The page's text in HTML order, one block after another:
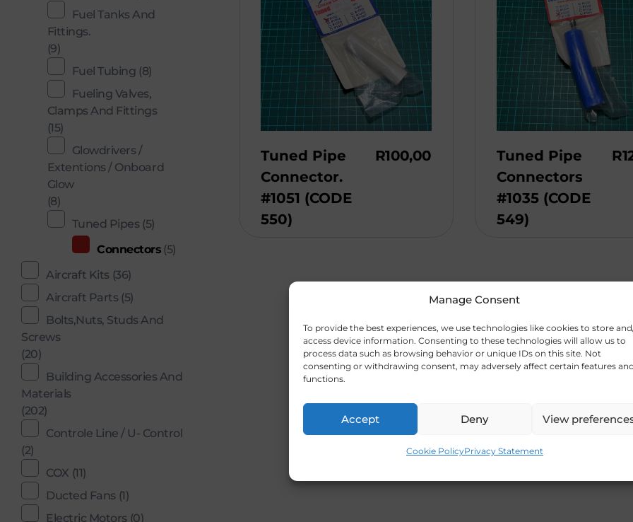
Manage Consent
To provide the best experiences, we use technologies like cookies to store
access device information. Consenting to these technologies will allow us to
process data such as browsing behavior or unique IDs on this site. Not
consenting or withdrawing consent, may adversely affect certain features and
functions.
Accept Deny View
Cookie PolicyPrivacy Statement
Tuned Pipe
Connector.
#1051 (CODE
550)
R100,00
Tuned Pipe
Connectors
#1035 (CODE
549)
R
Fuel Tanks And
Fittings.
(9)
Fuel Tubing (8)
Fueling Valves,
Clamps And Fittings
(15)
Glowdrivers /
Extentions / Onboard
Glow
(8)
Tuned Pipes (5)
Connectors (5)
Aircraft Kits (36)
Aircraft Parts (5)
Bolts,Nuts, Studs And
Screws
(20)
Building Accessories And
Materials
(202)
Controle Line / U- Control
(2)
COX (11)
Ducted Fans (1)
Electric Motors (0)